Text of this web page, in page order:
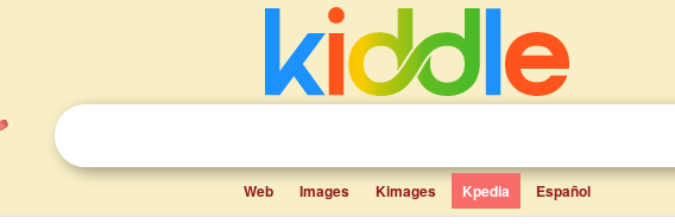
Web Images Kimages Kpedia Español